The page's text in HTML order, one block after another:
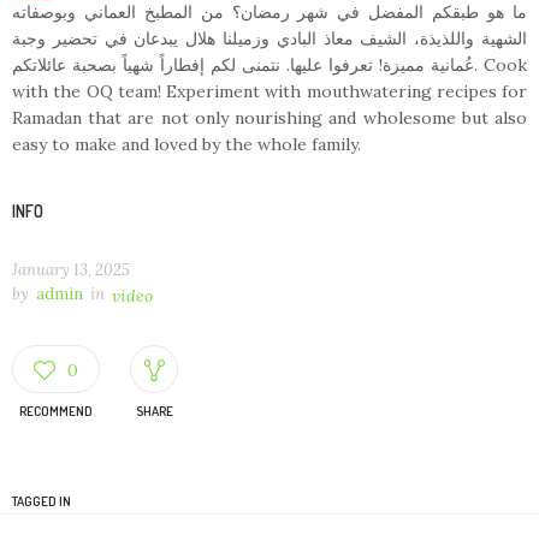
ما هو طبقكم المفضل في شهر رمضان؟ من المطبخ العماني وبوصفاته
الشهية واللذيذة، الشيف معاذ البادي وزميلنا هلال يبدعان في تحضير وجبة
عُمانية مميزة! تعرفوا عليها. نتمنى لكم إفطاراً شهياً بصحبة عائلاتكم. Cook
with the OQ team! Experiment with mouthwatering recipes for
Ramadan that are not only nourishing and wholesome but also
easy to make and loved by the whole family.
INFO
January 13, 2025
by admin in video
0
RECOMMEND SHARE
TAGGED IN